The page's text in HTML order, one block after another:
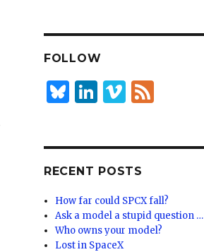
e
dI
n
k
y
FOLLOW
B
k
y
Li
e
dI
n
Vi
o
F
RECENT POSTS
How far could SPCX fall?
Ask a model a stupid question …
Who owns your model?
Lost in SpaceX